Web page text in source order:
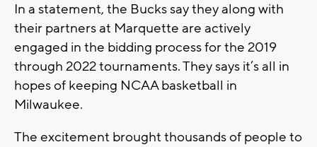
In a statement, the Bucks say they along with
their partners at Marquette are actively
engaged in the bidding process for the 2019
through 2022 tournaments. They says it’s all in
hopes of keeping NCAA basketball in
Milwaukee.
The excitement brought thousands of people to